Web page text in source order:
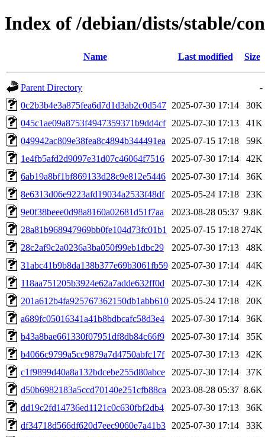
Index of /debian/dists/stable/
Name Last modified Size
Parent Directory
-
0c2b3b4e3a875fea6d7d1d3ab2c0d547 2025-07-30 17:14
30K
045c1ae09a8753f4947359371b9dd4cf
2025-07-30 17:13
41K
049942ac809e38fea8c4894b344491ea
2025-07-15 17:18
59K
1e4fb5afd2d9097e31d07c46064f7516
2025-07-30 17:14
42K
6ab19a8bf1bf869133d28c9e812e5446
2025-07-30 17:14
36K
8e6313d06e9223afd19034a2533f48df
2025-05-24 17:18
23K
9e0f38beee0d98a8160a02681d51f7aa
2023-08-28 05:37 9.8K
28a81b968947969bb0fe104d73fc01b1
2025-07-15 17:18 274K
28c2af9c2a0236a3ba050f99eb1dbc29
2025-07-30 17:13
48K
31abc41b9b8da138b377e69b3061fb59 2025-07-30 17:14
44K
118aa751205b3924e62a7adde632ff0d
2025-07-30 17:14
42K
201a612b4fa925767362150db1abb610 2025-05-24 17:18
20K
a689fc05016341a41b8bdbcafc58d3e4
2025-07-30 17:14
36K
b43a8bae661330f07951df8db84c66f9
2025-07-30 17:14
35K
b4066c9799a5cc9879a7d4750abfc17f
2025-07-30 17:13
42K
c1f9899d40a8a132bdcebe255d80abce
2025-07-30 17:14
37K
d50b6982183a5ccd70140e251cfb88ca
2023-08-28 05:37 8.6K
dd19c2fd14736ed1121c0c630fbf2db4
2025-07-30 17:13
36K
df34718d566df620d7eec9060e7a41b3
2025-07-30 17:14
33K